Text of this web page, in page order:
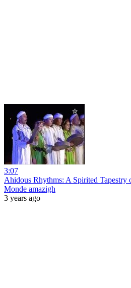
3:07
Ahidous Rhythms: A Spirited Tapestry
Monde amazigh
3 years ago